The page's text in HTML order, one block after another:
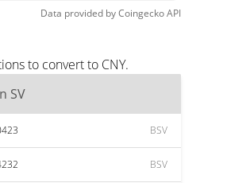
Data provided byCoingeckoAPI
to convert to CNY.
SV
BSV
BSV